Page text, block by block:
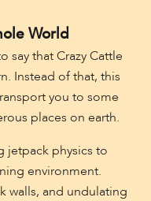
World
say that Crazy Cattle
Instead of that, this
you to some
places on earth.
jetpack physics to
environment.
walls, and undulating